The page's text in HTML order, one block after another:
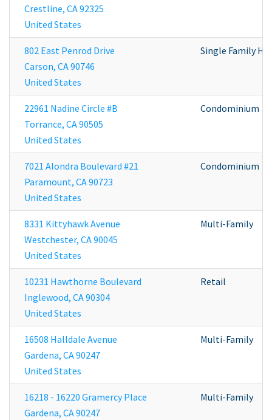
Crestline, CA92325
United States
802 East Penrod Drive
Carson, CA90746
United States
Single Family
22961 Nadine Circle #B
Torrance, CA90505
United States
Condominium
7021 Alondra Boulevard #21
Paramount, CA90723
United States
Condominium
8331 Kittyhawk Avenue
Westchester, CA90045
United States
Multi-Family
10231 Hawthorne Boulevard
Inglewood, CA90304
United States
Retail
16508 Halldale Avenue
Gardena, CA90247
United States
Multi-Family
16218 - 16220 Gramercy Place
Gardena, CA90247
Multi-Family